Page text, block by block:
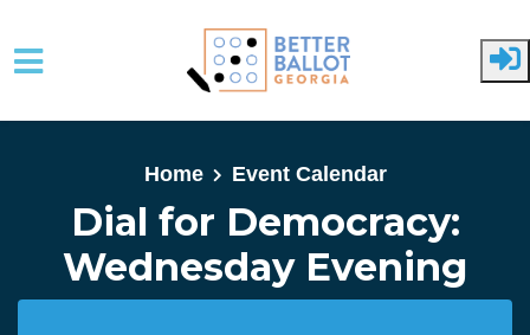
Home
Event Calendar
Dial for Democracy:
Wednesday Evening